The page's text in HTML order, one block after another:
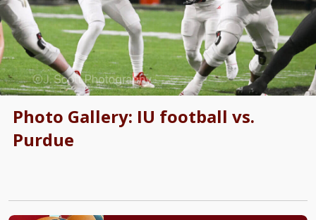
Photo Gallery: IU football vs.
Purdue